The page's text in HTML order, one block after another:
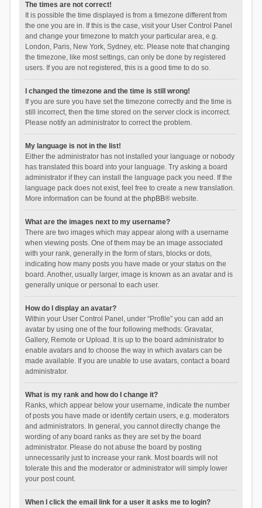
The times are not correct!
It is possible the time displayed is from a timezone different from
the one you are in. If this is the case, visit your User Control Panel
and change your timezone to match your particular area, e.g.
London, Paris, New York, Sydney, etc. Please note that changing
the timezone, like most settings, can only be done by registered
users. If you are not registered, this is a good time to do so.
I changed the timezone and the time is still wrong!
If you are sure you have set the timezone correctly and the time is
still incorrect, then the time stored on the server clock is incorrect.
Please notify an administrator to correct the problem.
My language is not in the list!
Either the administrator has not installed your language or nobody
has translated this board into your language. Try asking a board
administrator if they can install the language pack you need. If the
language pack does not exist, feel free to create a new translation.
More information can be found at the phpBB® website.
What are the images next to my username?
There are two images which may appear along with a username
when viewing posts. One of them may be an image associated
with your rank, generally in the form of stars, blocks or dots,
indicating how many posts you have made or your status on the
board. Another, usually larger, image is known as an avatar and is
generally unique or personal to each user.
How do I display an avatar?
Within your User Control Panel, under “Profile” you can add an
avatar by using one of the four following methods: Gravatar,
Gallery, Remote or Upload. It is up to the board administrator to
enable avatars and to choose the way in which avatars can be
made available. If you are unable to use avatars, contact a board
administrator.
What is my rank and how do I change it?
Ranks, which appear below your username, indicate the number
of posts you have made or identify certain users, e.g. moderators
and administrators. In general, you cannot directly change the
wording of any board ranks as they are set by the board
administrator. Please do not abuse the board by posting
unnecessarily just to increase your rank. Most boards will not
tolerate this and the moderator or administrator will simply lower
your post count.
When I click the email link for a user it asks me to login?